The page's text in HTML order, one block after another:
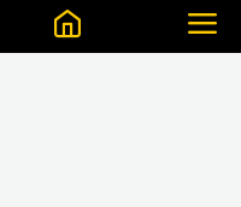
Terms & Conditions
Size Charts